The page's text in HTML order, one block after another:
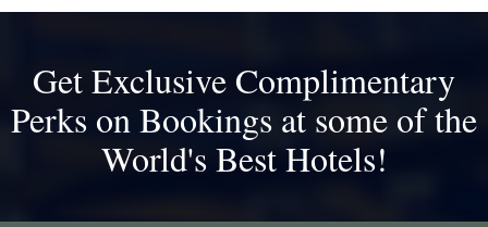
Get Exclusive Complimentary
Perks on Bookings at some of the
World's Best Hotels!